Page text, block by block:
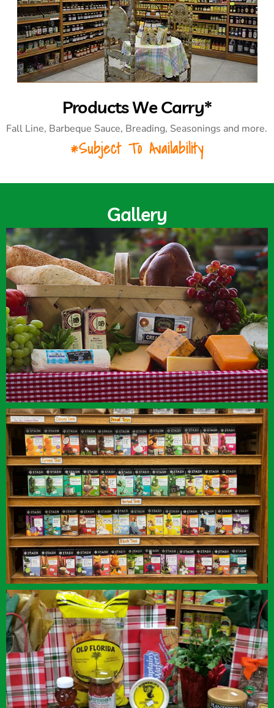
Products We Carry*
Fall Line, Barbeque Sauce, Breading, Seasonings and more.
*Subject To Availability
Gallery